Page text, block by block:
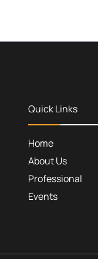
Quick Links
Home
About Us
Professional
Events